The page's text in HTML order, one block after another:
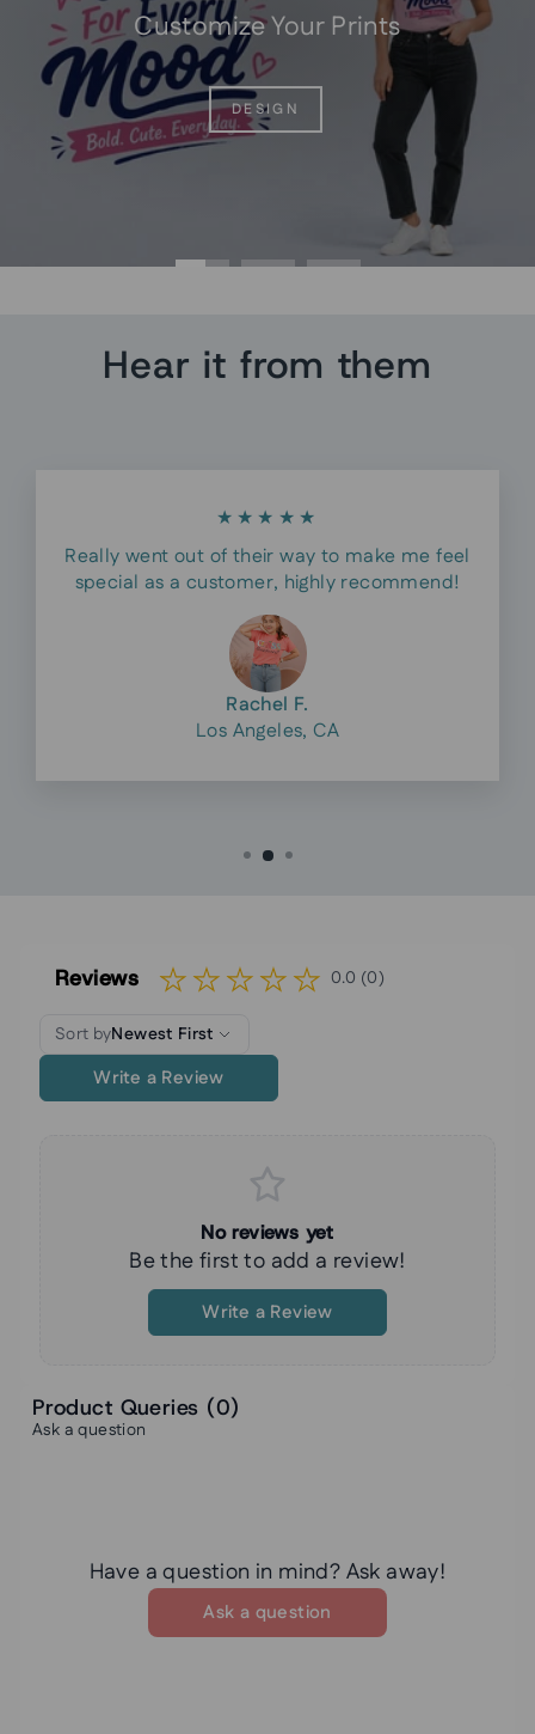
Customize Your Prints
DESIGN
Hear it from them
★★★★★
Really went out of their way to make me feel
special as a customer, highly recommend!
Rachel F.
Los Angeles, CA
Reviews 0.0 (0)
Sort byNewest First
Write a Review
No reviews yet
Be the first to add a review!
Write a Review
Product Queries (0)
Ask a question
Have a question in mind? Ask away!
Ask a question